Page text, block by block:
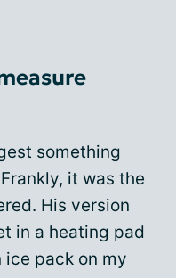
something
it was the
His version
in a heating pad
pack on my